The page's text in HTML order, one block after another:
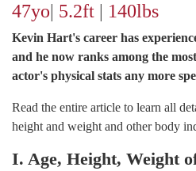
47yo| 5.2ft | 140lbs
Kevin Hart's career has
and he now ranks among the
actor's physical stats any more
Read the entire article to learn all
height and weight and other body
I. Age, Height, Weight